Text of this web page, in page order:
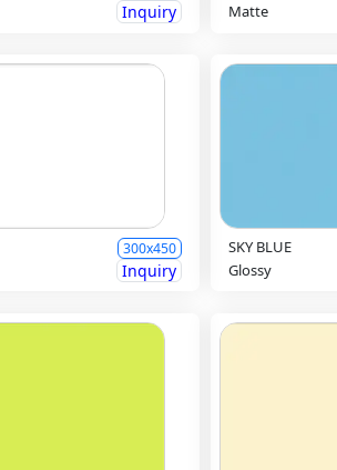
Inquiry Matte
300x450
Inquiry
SKY BLUE
Glossy